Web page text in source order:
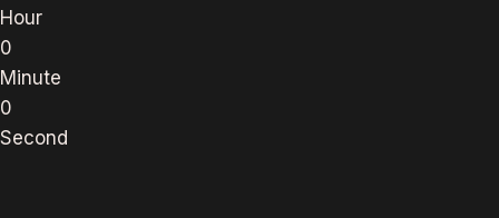
Hour
0
Minute
0
Second